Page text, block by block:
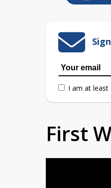
I am at least
First